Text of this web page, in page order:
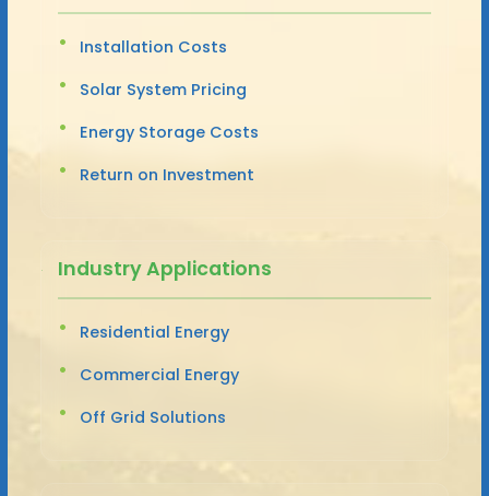
Installation Costs
Solar System Pricing
Energy Storage Costs
Return on Investment
Industry Applications
Residential Energy
Commercial Energy
Off Grid Solutions